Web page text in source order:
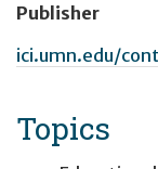
Publisher
ici.umn.edu/
Topics